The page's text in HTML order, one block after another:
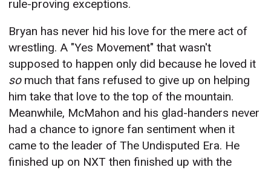
rule-proving exceptions.
Bryan has never hid his love for the mere act of
wrestling. A "Yes Movement" that wasn't
supposed to happen only did because he loved it
somuch that fans refused to give up on helping
him take that love to the top of the mountain.
Meanwhile, McMahon and his glad-handers never
had a chance to ignore fan sentiment when it
came to the leader of The Undisputed Era. He
finished up on NXT then finished up with the